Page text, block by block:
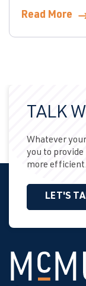
Read More
TALK
Whatever
you to
more efficient.
LET'S